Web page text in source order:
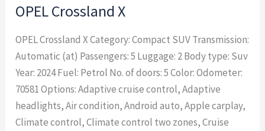
OPEL Crossland X
OPEL Crossland X Category: Compact SUV Transmission:
Automatic (at) Passengers: 5 Luggage: 2 Body type: Suv
Year: 2024 Fuel: Petrol No. of doors: 5 Color: Odometer:
70581 Options: Adaptive cruise control, Adaptive
headlights, Air condition, Android auto, Apple carplay,
Climate control, Climate control two zones, Cruise